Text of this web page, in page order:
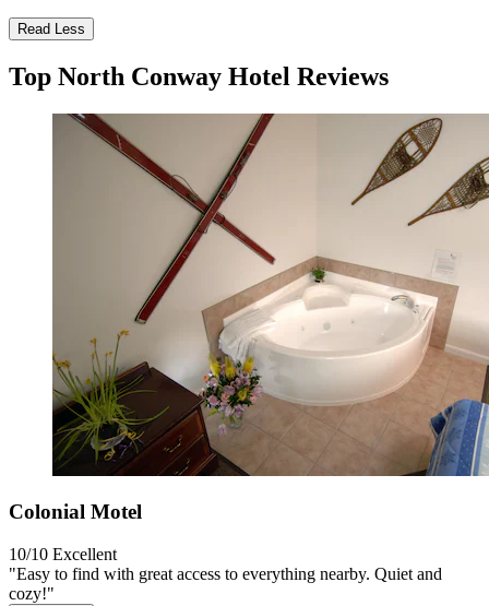
Read Less
Top North Conway Hotel Reviews
Colonial Motel
10/10 Excellent
"Easy to find with great access to everything nearby. Quiet and
cozy!"